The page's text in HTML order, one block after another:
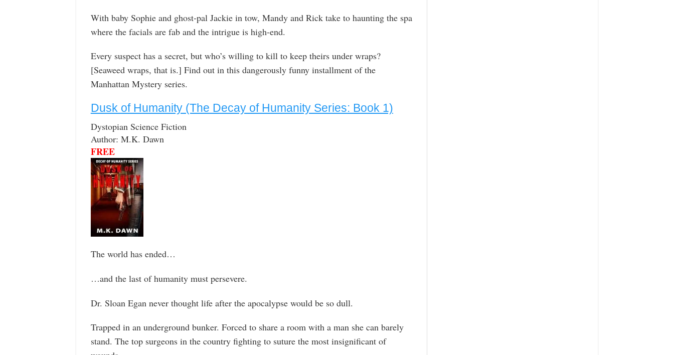
With baby Sophie and ghost-pal Jackie in tow, Mandy and Rick take to haunting the spa
where the facials are fab and the intrigue is high-end.
Every suspect has a secret, but who’s willing to kill to keep theirs under wraps?
[Seaweed wraps, that is.] Find out in this dangerously funny installment of the
Manhattan Mystery series.
Dusk of Humanity (The Decay of Humanity Series: Book 1)
Dystopian Science Fiction
Author: M.K. Dawn
FREE
The world has ended…
…and the last of humanity must persevere.
Dr. Sloan Egan never thought life after the apocalypse would be so dull.
Trapped in an underground bunker. Forced to share a room with a man she can barely
stand. The top surgeons in the country fighting to suture the most insignificant of